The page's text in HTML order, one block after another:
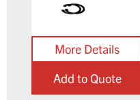
Add to Quote